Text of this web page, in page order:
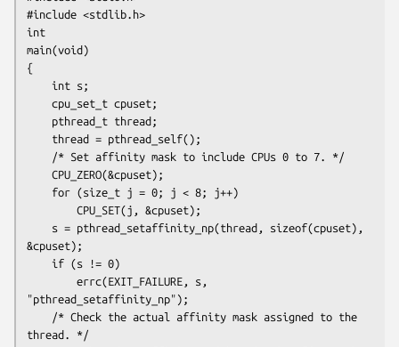
#include <stdlib.h>
int
main(void)
{
&cpuset);
"pthread_setaffinity_np");
thread. */